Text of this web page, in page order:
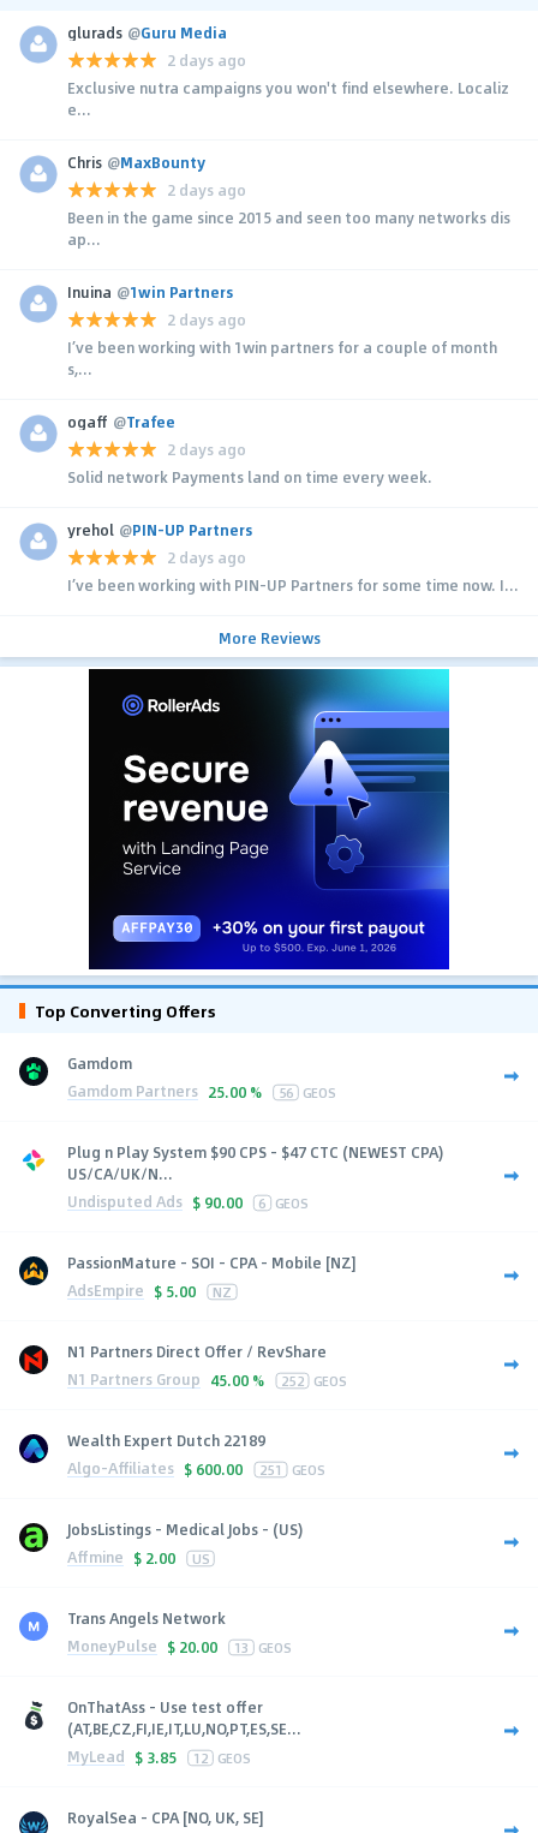
glurads @Guru Media
2 days ago
Exclusive nutra campaigns you won't find elsewhere. Localiz
e...
Chris @MaxBounty
2 days ago
Been in the game since 2015 and seen too many networks dis
ap...
Inuina @1win Partners
2 days ago
I’ve been working with 1win partners for a couple of month
s,...
ogaff @Trafee
2 days ago
Solid network Payments land on time every week.
yrehol @PIN-UP Partners
2 days ago
I’ve been working with PIN-UP Partners for some time now. I...
More Reviews
Top Converting Offers
Gamdom
Gamdom Partners 25.00 % 56 GEOS
Plug n Play System $90 CPS - $47 CTC (NEWEST CPA)
US/CA/UK/N...
Undisputed Ads $ 90.00 6 GEOS
PassionMature - SOI - CPA - Mobile [NZ]
AdsEmpire $ 5.00 NZ
N1 Partners Direct Offer / RevShare
N1 Partners Group 45.00 % 252 GEOS
Wealth Expert Dutch 22189
Algo-Affiliates $ 600.00 251 GEOS
JobsListings - Medical Jobs - (US)
Affmine $ 2.00 US
Trans Angels Network
MoneyPulse $ 20.00 13 GEOS
OnThatAss - Use test offer
(AT,BE,CZ,FI,IE,IT,LU,NO,PT,ES,SE...
MyLead $ 3.85 12 GEOS
RoyalSea - CPA [NO, UK, SE]